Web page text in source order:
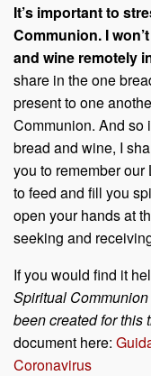
It’s important to
Communion. I
and wine remotely
share in the one
present to one
Communion. And so
bread and wine, I
you to remember
to feed and fill you
open your hands at
seeking and
If you would find it
Spiritual
been created for this
document here:
Coronavirus